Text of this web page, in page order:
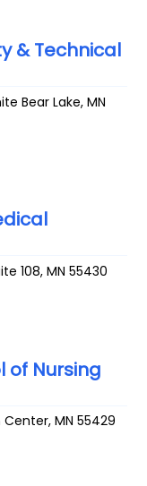
& Technical
Bear Lake,MN
108,MN 55430
of Nursing
Center,MN 55429